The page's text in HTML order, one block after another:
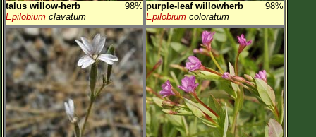
talus willow-herb
98%
Epilobium clavatum
purple-leaf willowherb
98%
Epilobium coloratum